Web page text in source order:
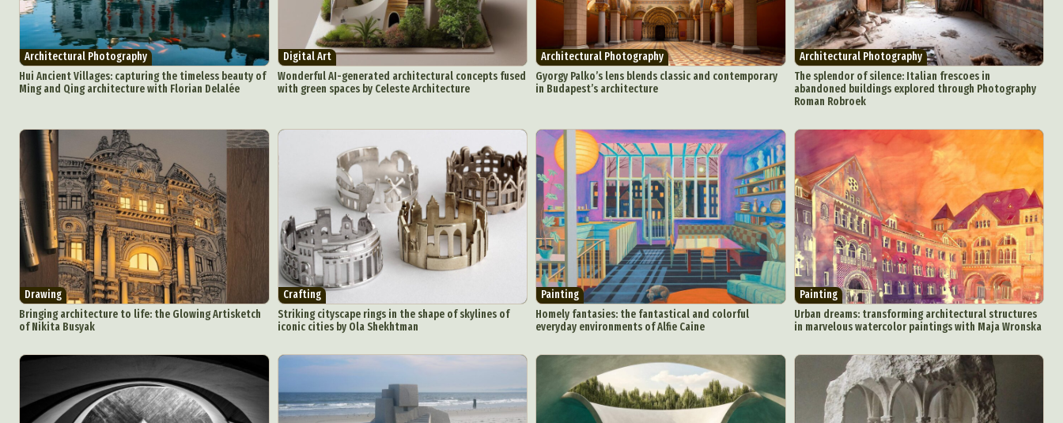
Abstract Photography Aerial Photography Animal Photography
Applied Arts
Architectural Photography
Architecture Artistic Nude
Astrophotography
Digital Art
Digital Installation Drawing
Environmental Art
Everyday Life Photography
Exhibition Fashion Design Fiber & Textile Art
Food Art
Furniture Design
Glass Art Graphic Arts Illustration
Installation
Interactive Art
Intervention Landscape Photography
Macro Photography
Makeup Art
Mixed Media Muralism & Grafitti Nature Painting
Paper Art
People & Portraiture
Photo Collage Photography
Plant Photography
Plastic Arts
Surreal & Fantasy Photography
Tattoo
Underwater Photography
Urban Photography Videos
Architectural Photography
Hui Ancient Villages: capturing the timeless beauty of
Ming and Qing architecture with Florian Delalée
Digital Art
Wonderful AI-generated architectural concepts fused
with green spaces by Celeste Architecture
Architectural Photography
Gyorgy Palko’s lens blends classic and contemporary
in Budapest’s architecture
Architectural Photography
The splendor of silence: Italian frescoes in
abandoned buildings explored through Photography
Roman Robroek
Drawing
Bringing architecture to life: the Glowing Artisketch
of Nikita Busyak
Crafting
Striking cityscape rings in the shape of skylines of
iconic cities by Ola Shekhtman
Painting
Homely fantasies: the fantastical and colorful
everyday environments of Alfie Caine
Painting
Urban dreams: transforming architectural structures
in marvelous watercolor paintings with Maja Wronska